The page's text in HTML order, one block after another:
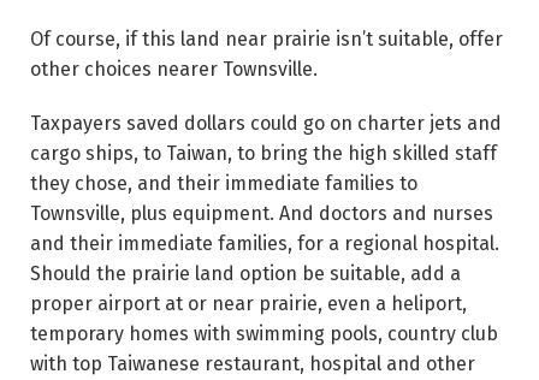
Of course, if this land near prairie isn’t suitable, offer
other choices nearer Townsville.
Taxpayers saved dollars could go on charter jets and
cargo ships, to Taiwan, to bring the high skilled staff
they chose, and their immediate families to
Townsville, plus equipment. And doctors and nurses
and their immediate families, for a regional hospital.
Should the prairie land option be suitable, add a
proper airport at or near prairie, even a heliport,
temporary homes with swimming pools, country club
with top Taiwanese restaurant, hospital and other